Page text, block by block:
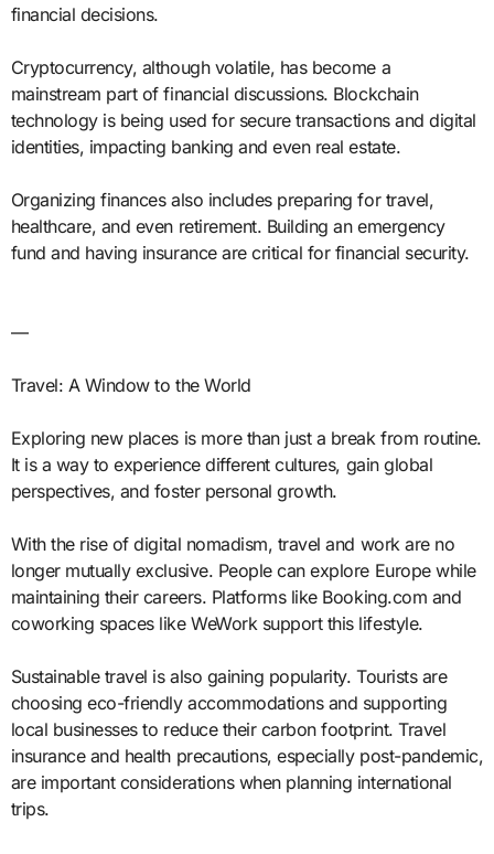
financial decisions.
Cryptocurrency, although volatile, has become a
mainstream part of financial discussions. Blockchain
technology is being used for secure transactions and digital
identities, impacting banking and even real estate.
Organizing finances also includes preparing for travel,
healthcare, and even retirement. Building an emergency
fund and having insurance are critical for financial security.
—
Travel: A Window to the World
Exploring new places is more than just a break from routine.
It is a way to experience different cultures, gain global
perspectives, and foster personal growth.
With the rise of digital nomadism, travel and work are no
longer mutually exclusive. People can explore Europe while
maintaining their careers. Platforms like Booking.com and
coworking spaces like WeWork support this lifestyle.
Sustainable travel is also gaining popularity. Tourists are
choosing eco-friendly accommodations and supporting
local businesses to reduce their carbon footprint. Travel
insurance and health precautions, especially post-pandemic,
are important considerations when planning international
trips.